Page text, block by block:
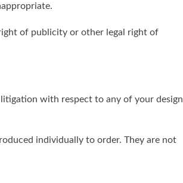
of publicity or other legal right of
with respect to any of your design
individually to order. They are not